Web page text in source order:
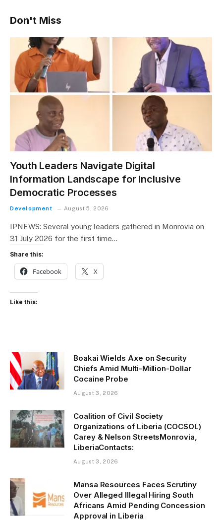
Don't Miss
Youth Leaders Navigate Digital
Information Landscape for Inclusive
Democratic Processes
Development August 5, 2026
IPNEWS: Several young leaders gathered in Monrovia on
31 July 2026 for the first time…
Share this:
Facebook X
Like this:
Boakai Wields Axe on Security
Chiefs Amid Multi-Million-Dollar
Cocaine Probe
August 3, 2026
Coalition of Civil Society
Organizations of Liberia (COCSOL)
Carey & Nelson StreetsMonrovia,
LiberiaContacts:
August 3, 2026
Mansa Resources Faces Scrutiny
Over Alleged Illegal Hiring South
Africans Amid Pending Concession
Approval in Liberia